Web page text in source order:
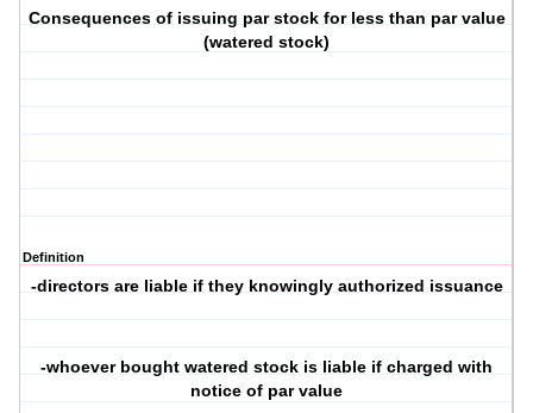
Consequences of issuing par stock for less than par value
(watered stock)
Definition
-directors are liable if they knowingly authorized issuance
-whoever bought watered stock is liable if charged with
notice of par value